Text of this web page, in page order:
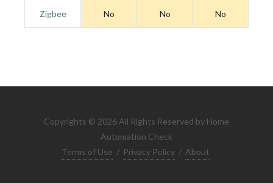
Zigbee No No No
Copyrights © 2026 All Rights Reserved by Home
Automation Check
Terms of Use / Privacy Policy / About